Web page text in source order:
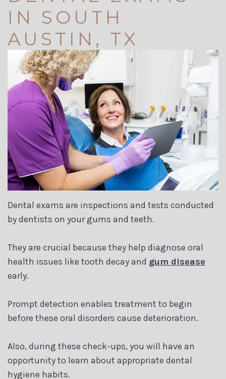
Dr.
Carson
Jett
Meet
Our
Team
Dental
Technology
Tour
the
Office
Your
First
Visit
Financial
and
Insurance
Dental
Reviews
Membership
Plans
Dental
Restorative
Dentistry
Cosmetic
Dentistry
Biological
Dentistry
Invisalign
Dental
Implants
Us
IN SOUTH
AUSTIN, TX
Dental exams are inspections and tests conducted
by dentists on your gums and teeth.
They are crucial because they help diagnose oral
health issues like tooth decay and gum disease
early.
Prompt detection enables treatment to begin
before these oral disorders cause deterioration.
Also, during these check-ups, you will have an
opportunity to learn about appropriate dental
hygiene habits.